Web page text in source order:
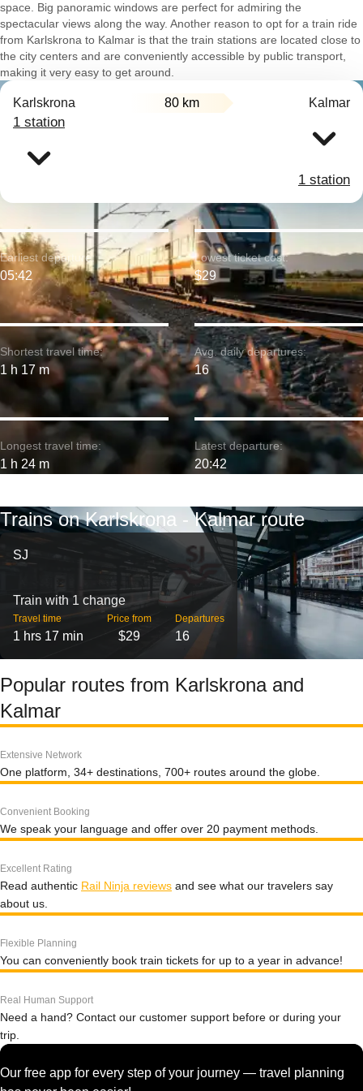
space. Big panoramic windows are perfect for admiring the
spectacular views along the way. Another reason to opt for a train ride
from Karlskrona to Kalmar is that the train stations are located close to
the city centers and are conveniently accessible by public transport,
making it very easy to get around.
Karlskrona 80 km Kalmar
1 station
1 station
Shortest travel time:
1 h 17 m
Earliest departure:
05:42
Longest travel time:
1 h 24 m
Lowest ticket cost:
$29
Avg. daily departures:
16
Latest departure:
20:42
Trains on Karlskrona - Kalmar route
SJ
Train with 1 change
Travel time
1 hrs 17 min
Price from
$29
Departures
16
Popular routes from Karlskrona and
Kalmar
Extensive Network
One platform, 34+ destinations, 700+ routes around the globe.
Convenient Booking
We speak your language and offer over 20 payment methods.
Excellent Rating
Read authentic Rail Ninja reviews and see what our travelers say
about us.
Flexible Planning
You can conveniently book train tickets for up to a year in advance!
Real Human Support
Need a hand? Contact our customer support before or during your
trip.
Our free app for every step of your journey — travel planning